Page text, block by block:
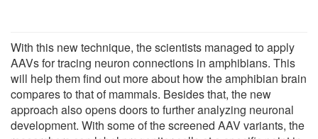
With this new technique, the scientists managed to apply
AAVs for tracing neuron connections in amphibians. This
will help them find out more about how the amphibian brain
compares to that of mammals. Besides that, the new
approach also opens doors to further analyzing neuronal
development. With some of the screened AAV variants, the